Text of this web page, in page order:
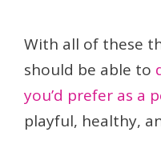
With all of these
should be able to
you’d prefer as a
playful, healthy,